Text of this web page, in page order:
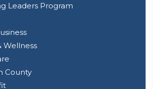
Leaders Program
Wellness
County